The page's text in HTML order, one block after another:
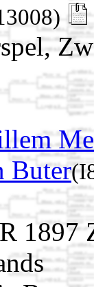
Buter
1897